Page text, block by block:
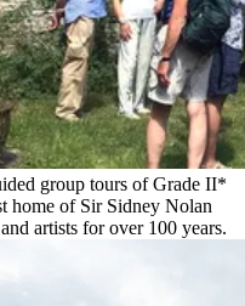
group tours of Grade II*
home of Sir Sidney Nolan
artists for over 100 years.